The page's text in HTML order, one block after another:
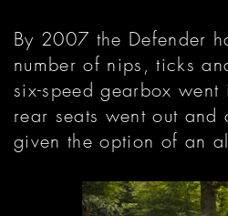
By 2007 the Defender
number of nips, ticks
six-speed gearbox
rear seats went out and
given the option of an